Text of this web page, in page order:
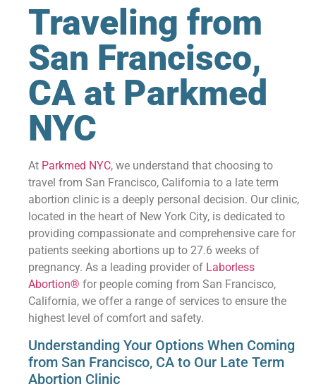
Traveling from
San Francisco,
CA at Parkmed
NYC
At Parkmed NYC, we understand that choosing to
travel from San Francisco, California to a late term
abortion clinic is a deeply personal decision. Our clinic,
located in the heart of New York City, is dedicated to
providing compassionate and comprehensive care for
patients seeking abortions up to 27.6 weeks of
pregnancy. As a leading provider of Laborless
Abortion® for people coming from San Francisco,
California, we offer a range of services to ensure the
highest level of comfort and safety.
Understanding Your Options When Coming
from San Francisco, CA to Our Late Term
Abortion Clinic